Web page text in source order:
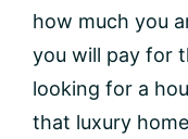
how much you
you will pay for
looking for a
that luxury